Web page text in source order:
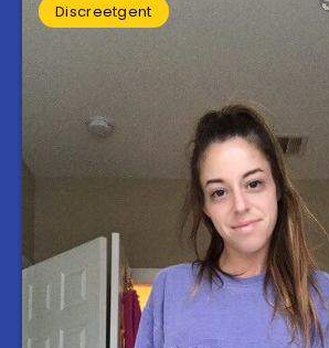
Discreetgent